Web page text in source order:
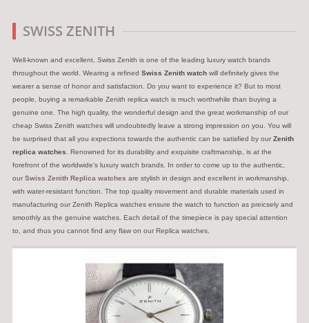
SWISS ZENITH
Well-known and excellent, Swiss Zenith is one of the leading luxury watch brands
throughout the world. Wearing a refined Swiss Zenith watchwill definitely gives the
wearer a sense of honor and satisfaction. Do you want to experience it? But to most
people, buying a remarkable Zenith replica watch is much worthwhile than buying a
genuine one. The high quality, the wonderful design and the great workmanship of our
cheap Swiss Zenith watches will undoubtedly leave a strong impression on you. You will
be surprised that all you expections towards the authentic can be satisfied by our Zenith
replica watches . Renowned for its durability and exquisite craftmanship, is at the
forefront of the worldwide's luxury watch brands. In order to come up to the authentic,
our Swiss Zenith Replica watches are stylish in design and excellent in workmanship,
with water-resistant function. The top quality movement and durable materials used in
manufacturing our Zenith Replica watches ensure the watch to function as preicsely and
smoothly as the genuine watches. Each detail of the timepiece is pay special attention
to, and thus you cannot find any flaw on our Replica watches.